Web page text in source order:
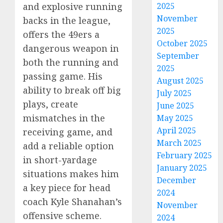
and explosive running
backs in the league,
offers the 49ers a
dangerous weapon in
both the running and
passing game. His
ability to break off big
plays, create
mismatches in the
receiving game, and
add a reliable option
in short-yardage
situations makes him
a key piece for head
coach Kyle Shanahan’s
offensive scheme.
2025
November
2025
October 2025
September
2025
August 2025
July 2025
June 2025
May 2025
April 2025
March 2025
February 2025
January 2025
December
2024
November
2024